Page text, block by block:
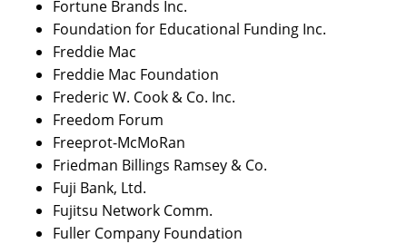
Fortune Brands Inc.
Foundation for Educational Funding Inc.
Freddie Mac
Freddie Mac Foundation
Frederic W. Cook & Co. Inc.
Freedom Forum
Freeprot-McMoRan
Friedman Billings Ramsey & Co.
Fuji Bank, Ltd.
Fujitsu Network Comm.
Fuller Company Foundation